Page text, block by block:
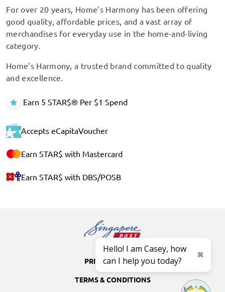
For over 20 years, Home’s Harmony has been offering
good quality, affordable prices, and a vast array of
merchandises for everyday use in the home-and-living
category.
Home’s Harmony, a trusted brand committed to quality
and excellence.
Earn 5 STAR$® Per $1 Spend
Accepts eCapitaVoucher
Earn STAR$ with Mastercard
Earn STAR$ with DBS/POSB
PRIVACY POLICY
TERMS & CONDITIONS
Hello! I am Casey, how
can I help you today?